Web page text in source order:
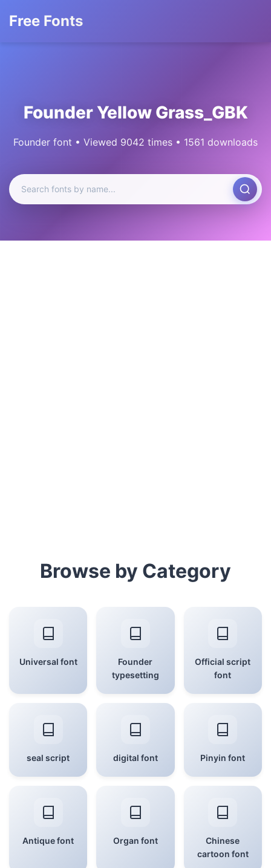
Free Fonts
Founder Yellow Grass_GBK
Founder font • Viewed 9042 times • 1561 downloads
Browse by Category
Universal font
Founder
typesetting
Official script
font
seal script digital font Pinyin font
Antique font Organ font
Chinese
cartoon font